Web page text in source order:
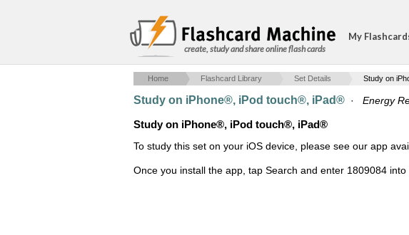
create, study and share online flash cards
My
Home Flashcard Library Set Details Study on
Study on iPhone®, iPod touch®, iPad® · Energy
Study on iPhone®, iPod touch®, iPad®
To study this set on your iOS device, please see our app
Once you install the app, tap Search and enter 1809084